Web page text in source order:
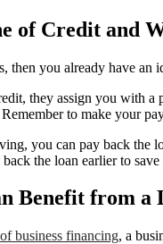
of Credit and
you already have an
they assign you with
to make your
you can pay back the
the loan earlier to
Benefit from
business financing, a